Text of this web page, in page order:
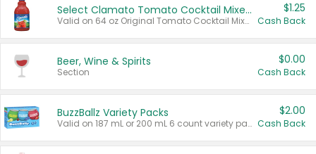
Select Clamato Tomato Cocktail Mixers
Valid on 64 oz Original Tomato Cocktail Mixer or Picante Tomato Cocktail Mixer.
$1.25
Cash Back
Beer, Wine & Spirits
Section
$0.00
Cash Back
BuzzBallz Variety Packs
Valid on 187 mL or 200 mL 6 count variety packs.
$2.00
Cash Back